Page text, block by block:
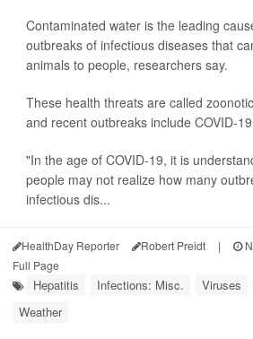
Contaminated water is the leading
outbreaks of infectious diseases that
animals to people, researchers say.
These health threats are called
and recent outbreaks include COVID-
"In the age of COVID-19, it is
people may not realize how many
infectious dis...
HealthDay Reporter Robert Preidt |
Full Page
Hepatitis Infections: Misc. Viruses
Weather